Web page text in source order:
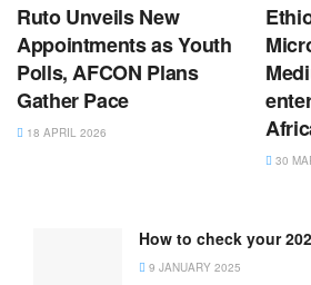
Ruto Unveils New
Appointments as Youth
Polls, AFCON Plans
Gather Pace
18 APRIL 2026
30
How to check your
9 JANUARY 2025